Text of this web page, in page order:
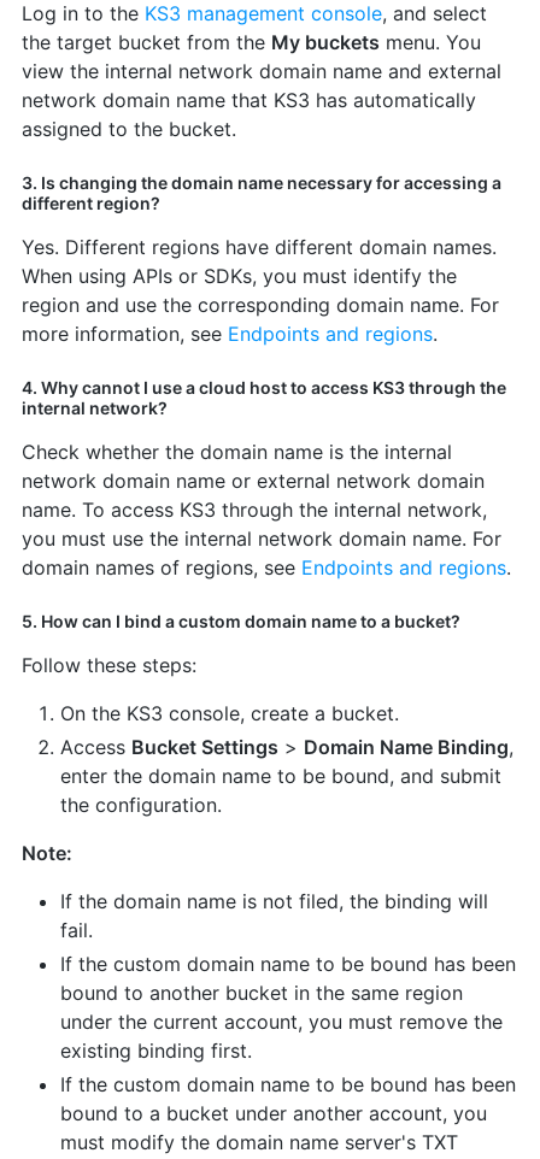
Log in to the KS3 management console, and select
the target bucket from the My buckets menu. You
view the internal network domain name and external
network domain name that KS3 has automatically
assigned to the bucket.
3. Is changing the domain name necessary for accessing a
different region?
Yes. Different regions have different domain names.
When using APIs or SDKs, you must identify the
region and use the corresponding domain name. For
more information, see Endpoints and regions.
4. Why cannot I use a cloud host to access KS3 through the
internal network?
Check whether the domain name is the internal
network domain name or external network domain
name. To access KS3 through the internal network,
you must use the internal network domain name. For
domain names of regions, see Endpoints and regions.
5. How can I bind a custom domain name to a bucket?
Follow these steps:
On the KS3 console, create a bucket.
Access Bucket Settings > Domain Name Binding,
enter the domain name to be bound, and submit
the configuration.
Note:
If the domain name is not filed, the binding will
fail.
If the custom domain name to be bound has been
bound to another bucket in the same region
under the current account, you must remove the
existing binding first.
If the custom domain name to be bound has been
bound to a bucket under another account, you
must modify the domain name server's TXT